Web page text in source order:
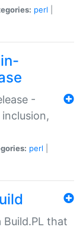
perl
-
perl
Build.PL that